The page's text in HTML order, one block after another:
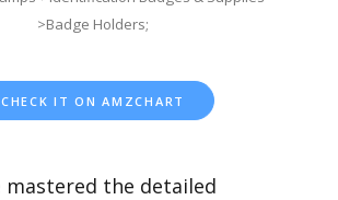
>Badge Holders;
CHECK IT ON AMZCHART
mastered the detailed